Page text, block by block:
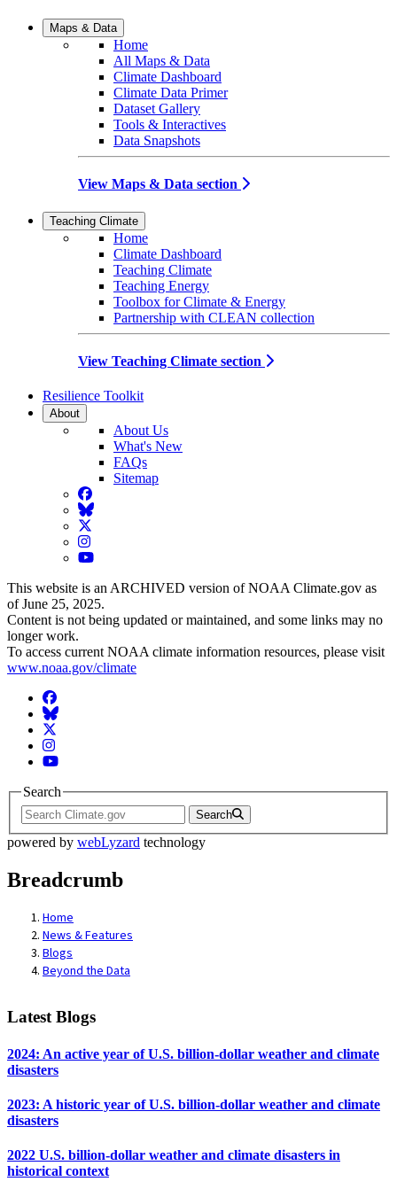
Maps & Data
Home
All Maps & Data
Climate Dashboard
Climate Data Primer
Dataset Gallery
Tools & Interactives
Data Snapshots
View Maps & Data section
Teaching Climate
Home
Climate Dashboard
Teaching Climate
Teaching Energy
Toolbox for Climate & Energy
Partnership with CLEAN collection
View Teaching Climate section
Resilience Toolkit
About
About Us
What's New
FAQs
Sitemap
Facebook
BlueSky
Twitter
Instagram
YouTube
This website is an ARCHIVED version of NOAA Climate.gov as
of June 25, 2025.
Content is not being updated or maintained, and some links may no
longer work.
To access current NOAA climate information resources, please visit
www.noaa.gov/climate
Facebook
BlueSky
Twitter
Instagram
YouTube
Search
Search
powered by webLyzard technology
Breadcrumb
Home
News & Features
Blogs
Beyond the Data
Latest Blogs
2024: An active year of U.S. billion-dollar weather and climate
disasters
2023: A historic year of U.S. billion-dollar weather and climate
disasters
2022 U.S. billion-dollar weather and climate disasters in
historical context